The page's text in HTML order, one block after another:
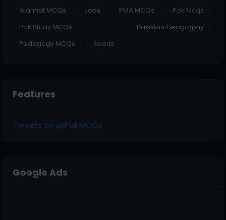
Islamiat MCQs
Jobs PMA MCQs
Pak Mcqs
Pak Study MCQs
Pakistan Geography
Pedagogy MCQs
Sports
Features
Tweets by @PakMCQs
Google Ads